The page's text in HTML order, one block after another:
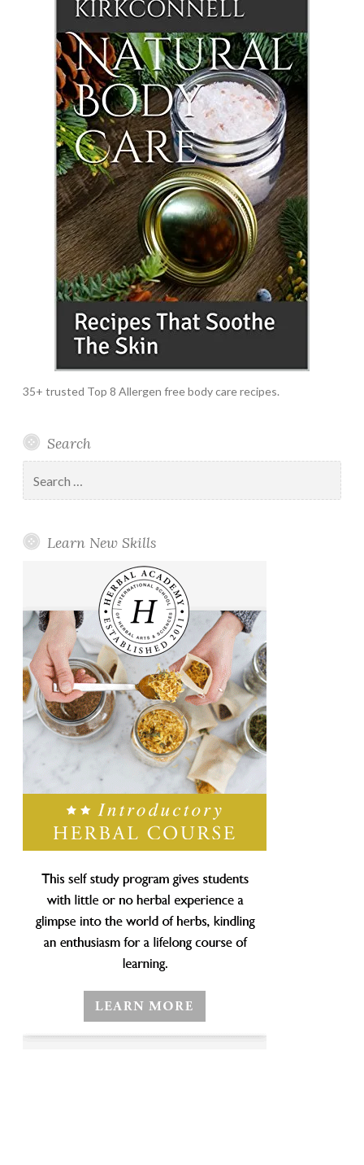
35+ trusted Top 8 Allergen free body care recipes.
Search
for:
Learn New Skills